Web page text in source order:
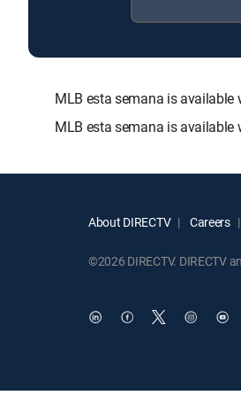
MLB esta semana is available
MLB esta semana is
About DIRECTV Careers
©2026 DIRECTV. DIRECTV